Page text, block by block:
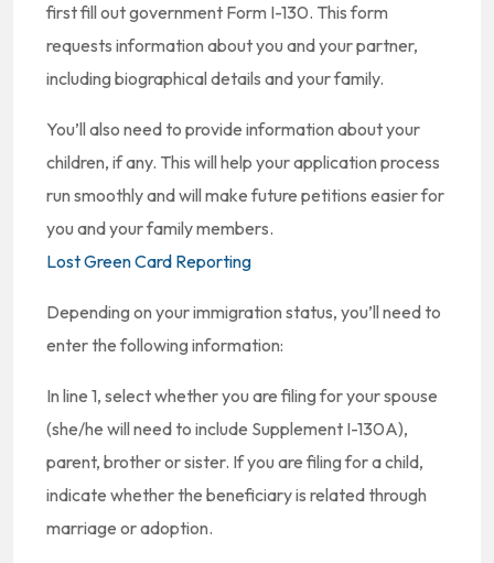
first fill out government Form I-130. This form
requests information about you and your partner,
including biographical details and your family.
You’ll also need to provide information about your
children, if any. This will help your application process
run smoothly and will make future petitions easier for
you and your family members.
Lost Green Card Reporting
Depending on your immigration status, you’ll need to
enter the following information:
In line 1, select whether you are filing for your spouse
(she/he will need to include Supplement I-130A),
parent, brother or sister. If you are filing for a child,
indicate whether the beneficiary is related through
marriage or adoption.